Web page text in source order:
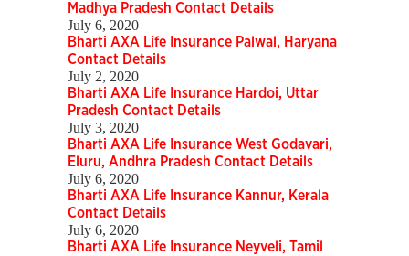
Madhya Pradesh Contact Details
July 6, 2020
Bharti AXA Life Insurance Palwal, Haryana
Contact Details
July 2, 2020
Bharti AXA Life Insurance Hardoi, Uttar
Pradesh Contact Details
July 3, 2020
Bharti AXA Life Insurance West Godavari,
Eluru, Andhra Pradesh Contact Details
July 6, 2020
Bharti AXA Life Insurance Kannur, Kerala
Contact Details
July 6, 2020
Bharti AXA Life Insurance Neyveli, Tamil